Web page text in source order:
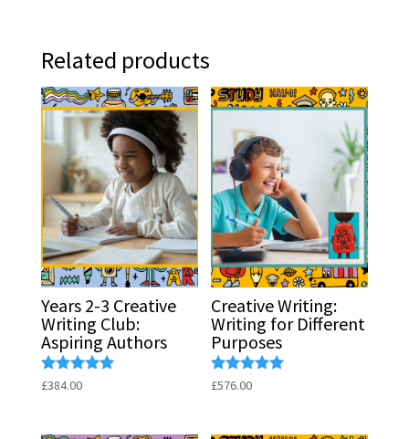
Related products
Years 2-3 Creative
Writing Club:
Aspiring Authors
Rated
£384.00
Creative Writing:
Writing for Different
Purposes
Rated
£576.00